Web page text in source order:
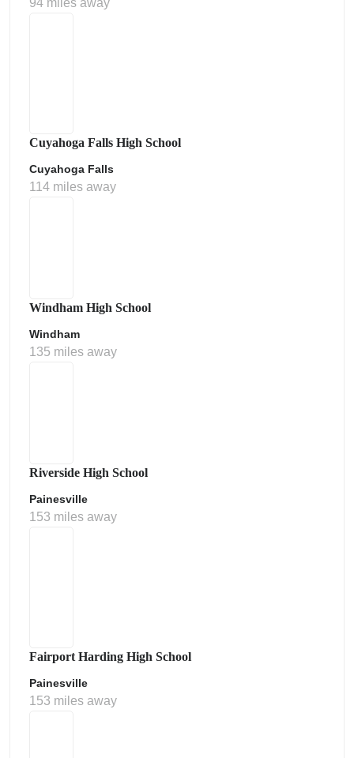
94 miles away
Cuyahoga Falls High School
Cuyahoga Falls
114 miles away
Windham High School
Windham
135 miles away
Riverside High School
Painesville
153 miles away
Fairport Harding High School
Painesville
153 miles away